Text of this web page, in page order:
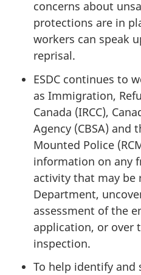
concerns about
protections are in
workers can speak
reprisal.
ESDC continues to
as Immigration,
Canada (IRCC),
Agency (CBSA) and
Mounted Police
information on any
activity that may be
Department,
assessment of the
application, or over
inspection.
To help identify and